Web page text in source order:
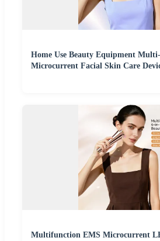
Home Use Beauty Equipment
Microcurrent Facial Skin Care
Multifunction EMS Microcurrent